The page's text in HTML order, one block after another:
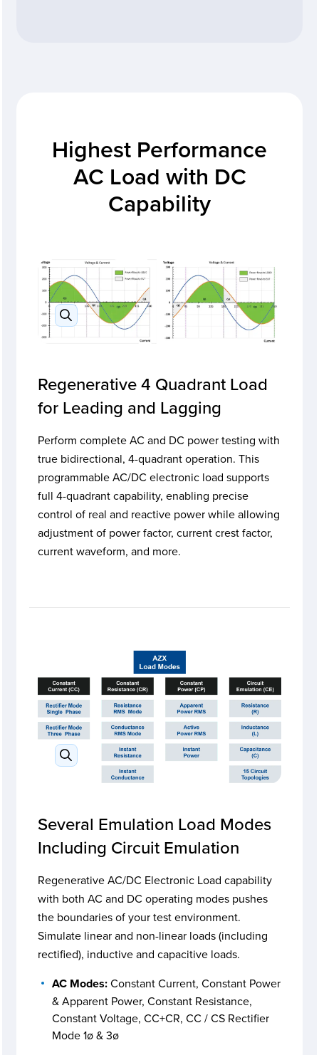
Highest Performance
AC Load with DC
Capability
Regenerative 4 Quadrant Load
for Leading and Lagging
Perform complete AC and DC power testing with
true bidirectional, 4-quadrant operation. This
programmable AC/DC electronic load supports
full 4-quadrant capability, enabling precise
control of real and reactive power while allowing
adjustment of power factor, current crest factor,
current waveform, and more.
Several Emulation Load Modes
Including Circuit Emulation
Regenerative AC/DC Electronic Load capability
with both AC and DC operating modes pushes
the boundaries of your test environment.
Simulate linear and non-linear loads (including
rectified), inductive and capacitive loads.
AC Modes:Constant Current, Constant Power
& Apparent Power, Constant Resistance,
Constant Voltage, CC+CR, CC / CS Rectifier
Mode 1ø & 3ø